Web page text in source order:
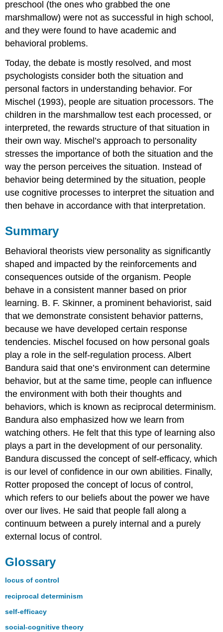
preschool (the ones who grabbed the one
marshmallow) were not as successful in high school,
and they were found to have academic and
behavioral problems.
Today, the debate is mostly resolved, and most
psychologists consider both the situation and
personal factors in understanding behavior. For
Mischel (1993), people are situation processors. The
children in the marshmallow test each processed, or
interpreted, the rewards structure of that situation in
their own way. Mischel’s approach to personality
stresses the importance of both the situation and the
way the person perceives the situation. Instead of
behavior being determined by the situation, people
use cognitive processes to interpret the situation and
then behave in accordance with that interpretation.
Summary
Behavioral theorists view personality as significantly
shaped and impacted by the reinforcements and
consequences outside of the organism. People
behave in a consistent manner based on prior
learning. B. F. Skinner, a prominent behaviorist, said
that we demonstrate consistent behavior patterns,
because we have developed certain response
tendencies. Mischel focused on how personal goals
play a role in the self-regulation process. Albert
Bandura said that one’s environment can determine
behavior, but at the same time, people can influence
the environment with both their thoughts and
behaviors, which is known as reciprocal determinism.
Bandura also emphasized how we learn from
watching others. He felt that this type of learning also
plays a part in the development of our personality.
Bandura discussed the concept of self-efficacy, which
is our level of confidence in our own abilities. Finally,
Rotter proposed the concept of locus of control,
which refers to our beliefs about the power we have
over our lives. He said that people fall along a
continuum between a purely internal and a purely
external locus of control.
Glossary
locus of control
reciprocal determinism
self-efficacy
social-cognitive theory